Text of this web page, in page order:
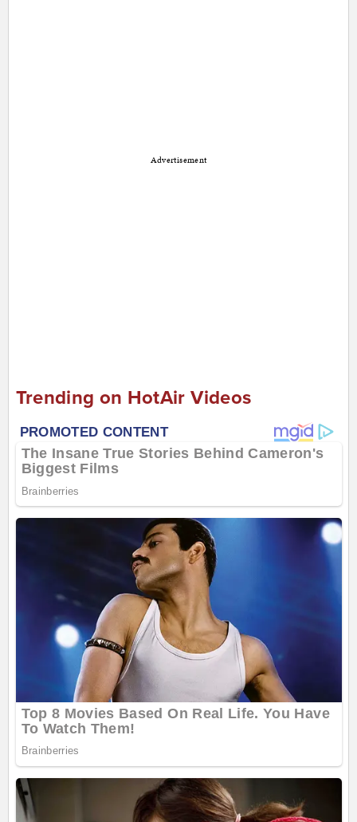
Advertisement
Trending on HotAir Videos